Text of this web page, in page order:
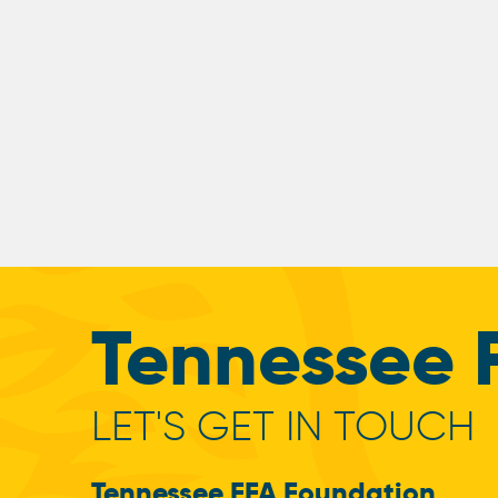
Tennessee
LET'S GET IN TOUCH